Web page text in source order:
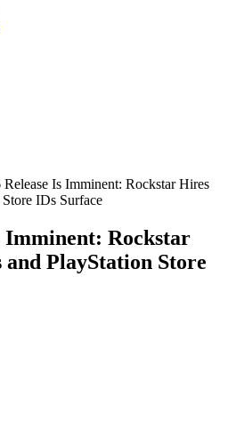
Is Imminent: Rockstar Hires
IDs Surface
Imminent: Rockstar
PlayStation Store